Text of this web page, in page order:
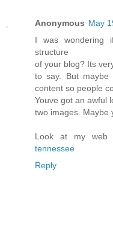
Anonymous May
I was wondering
structure
of your blog? Its
to say. But
content so people
Youve got an awful
two images. Maybe
Look at my
tennessee
Reply